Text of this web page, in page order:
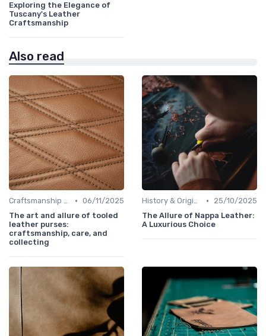
Exploring the Elegance of
Tuscany's Leather
Craftsmanship
Also read
Craftsmanship & Artistry • 06/11/2025
The art and allure of tooled
leather purses:
craftsmanship, care, and
collecting
History & Origins •
25/10/2025
The Allure of Nappa Leather:
A Luxurious Choice